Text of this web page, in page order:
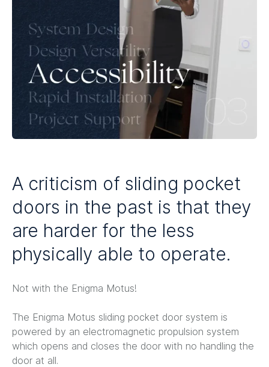
A criticism of sliding pocket
doors in the past is that they
are harder for the less
physically able to operate.
Not with the Enigma Motus!
The Enigma Motus sliding pocket door system is
powered by an electromagnetic propulsion system
which opens and closes the door with no handling the
door at all.